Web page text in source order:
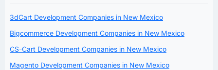
3dCart Development Companies in New Mexico
Bigcommerce Development Companies in New Mexico
CS-Cart Development Companies in New Mexico
Magento Development Companies in New Mexico